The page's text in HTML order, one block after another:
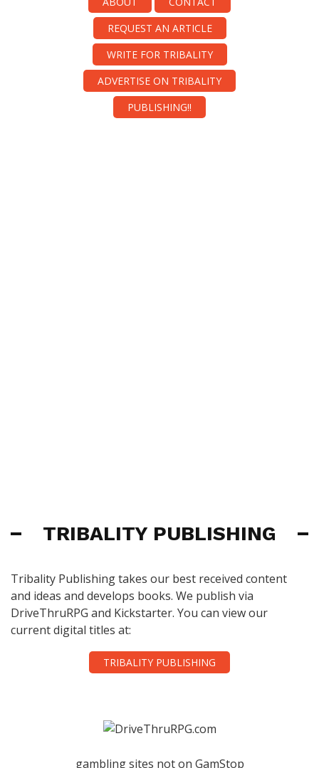
REQUEST AN ARTICLE
WRITE FOR TRIBALITY
ADVERTISE ON TRIBALITY
PUBLISHING!!
TRIBALITY PUBLISHING
Tribality Publishing takes our best received content
and ideas and develops books. We publish via
DriveThruRPG and Kickstarter. You can view our
current digital titles at:
TRIBALITY PUBLISHING
gambling sites not on GamStop